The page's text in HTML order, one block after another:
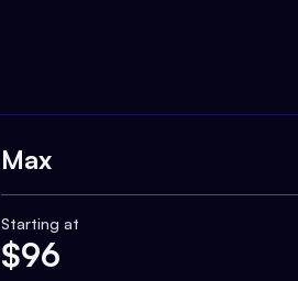
Max
Starting at
$96